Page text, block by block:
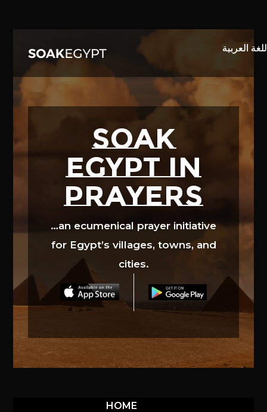
SOAK
EGYPT in
prayers
…an ecumenical prayer initiative
for Egypt’s villages, towns, and
cities.
Video
HOME